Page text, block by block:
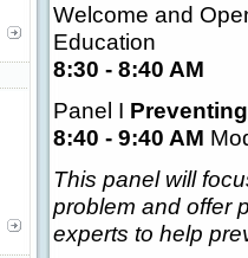
Welcome and
Education
8:30 - 8:40 AM
Panel I
8:40 - 9:40 AM
This panel will
problem and offer
experts to help